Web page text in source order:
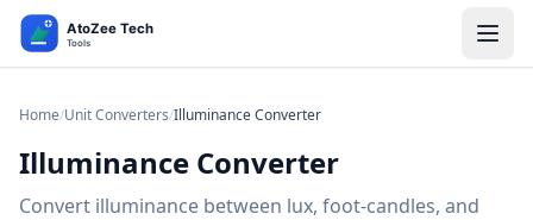
Home/Unit Converters/Illuminance Converter
Illuminance Converter
Convert illuminance between lux, foot-candles, and